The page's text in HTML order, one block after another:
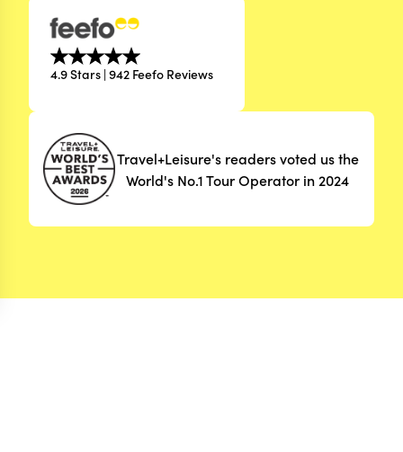
4.9 Stars | 942 Feefo Reviews
Travel+Leisure's readers voted us the
World's No.1 Tour Operator in 2024